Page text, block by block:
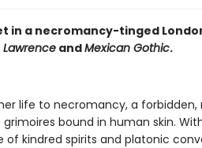
in a necromancy-tinged
andMexican Gothic.
life to necromancy, a forbidden,
bound in human skin.
of kindred spirits and platonic